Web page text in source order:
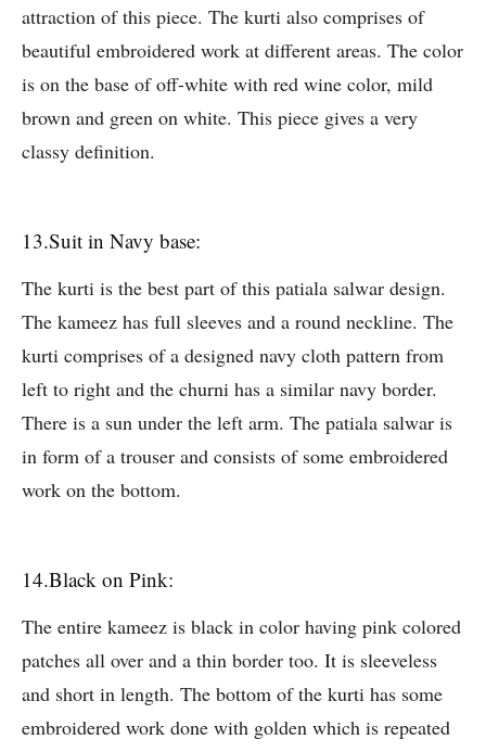
attraction of this piece. The kurti also comprises of
beautiful embroidered work at different areas. The color
is on the base of off-white with red wine color, mild
brown and green on white. This piece gives a very
classy definition.
13.Suit in Navy base:
The kurti is the best part of this patiala salwar design.
The kameez has full sleeves and a round neckline. The
kurti comprises of a designed navy cloth pattern from
left to right and the churni has a similar navy border.
There is a sun under the left arm. The patiala salwar is
in form of a trouser and consists of some embroidered
work on the bottom.
14.Black on Pink:
The entire kameez is black in color having pink colored
patches all over and a thin border too. It is sleeveless
and short in length. The bottom of the kurti has some
embroidered work done with golden which is repeated